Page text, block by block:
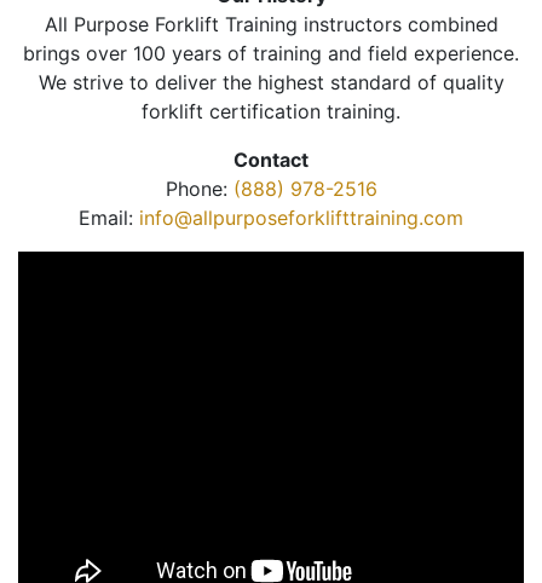
All Purpose Forklift Training instructors combined
brings over 100 years of training and field experience.
We strive to deliver the highest standard of quality
forklift certification training.
Contact
Phone: (888) 978-2516
Email: info@allpurposeforklifttraining.com